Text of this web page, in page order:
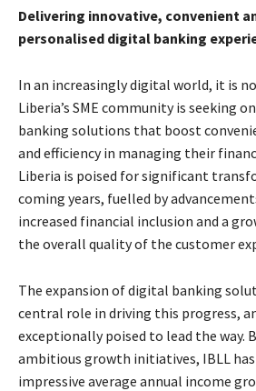
Delivering innovative, convenient
personalised digital banking
In an increasingly digital world, it is
Liberia’s SME community is seeking
banking solutions that boost
and efficiency in managing their
Liberia is poised for significant
coming years, fuelled by
increased financial inclusion and a
the overall quality of the customer
The expansion of digital banking
central role in driving this progress,
exceptionally poised to lead the way.
ambitious growth initiatives, IBLL has
impressive average annual income